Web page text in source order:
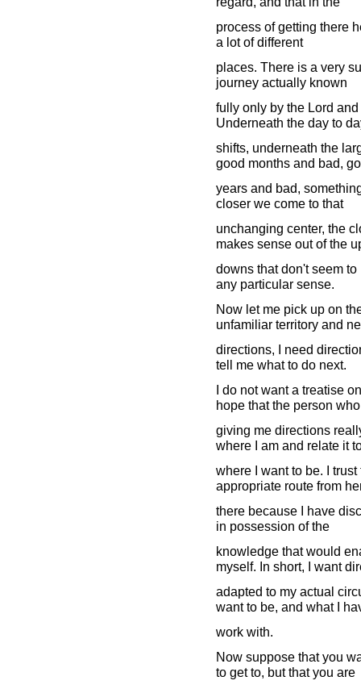
process of getting there
a lot of different
places. There is a very
journey actually known
fully only by the Lord
Underneath the day to
shifts, underneath the
good months and bad,
years and bad,
closer we come to that
unchanging center, the
makes sense out of the
downs that don't seem
any particular sense.
Now let me pick up on
unfamiliar territory and
directions, I need
tell me what to do next.
I do not want a treatise
hope that the person
giving me directions
where I am and relate it
where I want to be. I
appropriate route from
there because I have
in possession of the
knowledge that would
myself. In short, I want
adapted to my actual
want to be, and what I
work with.
Now suppose that you
to get to, but that you are